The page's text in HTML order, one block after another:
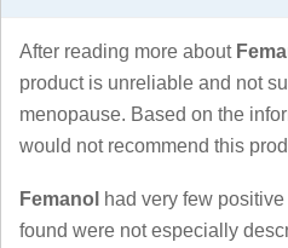
After reading more about
product is unreliable and not
menopause. Based on the
would not recommend this
Femanol
had very few
found were not especially